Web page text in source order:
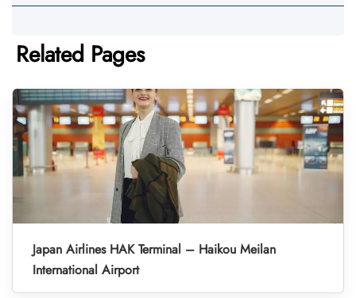
Related Pages
Japan Airlines HAK Terminal – Haikou Meilan
International Airport